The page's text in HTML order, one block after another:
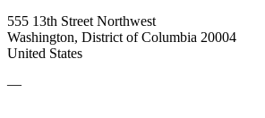
555 13th Street Northwest
Washington, District of Columbia 20004
United States
—